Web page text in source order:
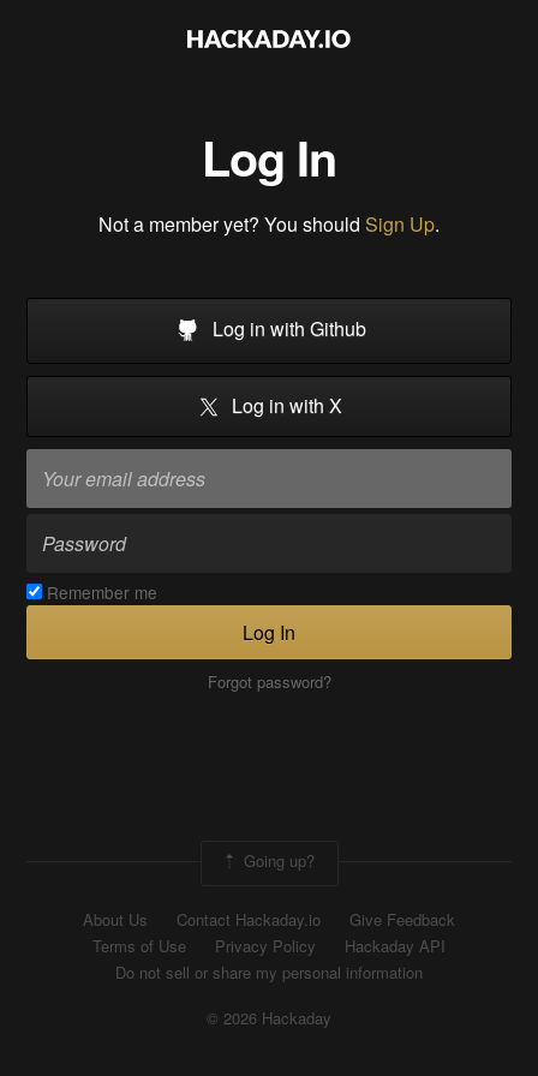
Log In
Not a member yet? You should Sign Up.
Log in with Github
Log in with X
Remember me
Log In
Forgot password?
Going up?
About Us Contact Hackaday.io
Give Feedback
Terms of Use
Privacy Policy
Hackaday API
Do not sell or share my personal information
© 2026 Hackaday